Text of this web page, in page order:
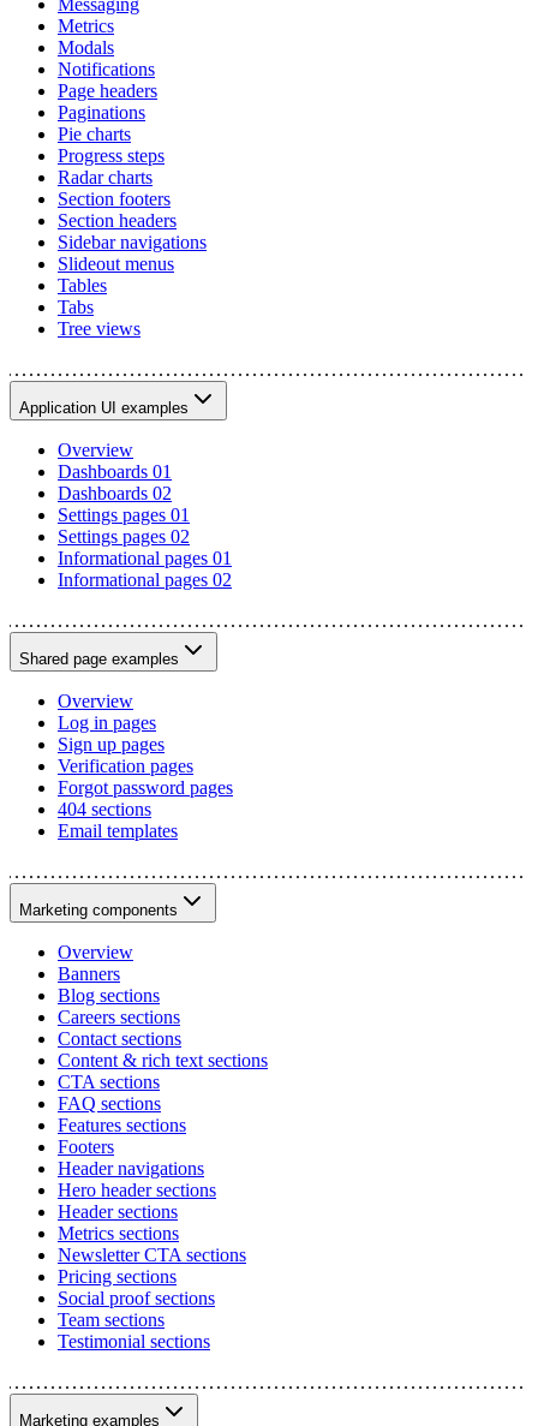
Metrics
Modals
Notifications
Page headers
Paginations
Pie charts
Progress steps
Radar charts
Section footers
Section headers
Sidebar navigations
Slideout menus
Tables
Tabs
Tree views
Application UI examples
Overview
Dashboards 01
Dashboards 02
Settings pages 01
Settings pages 02
Informational pages 01
Informational pages 02
Shared page examples
Overview
Log in pages
Sign up pages
Verification pages
Forgot password pages
404 sections
Email templates
Marketing components
Overview
Banners
Blog sections
Careers sections
Contact sections
Content & rich text sections
CTA sections
FAQ sections
Features sections
Footers
Header navigations
Hero header sections
Header sections
Metrics sections
Newsletter CTA sections
Pricing sections
Social proof sections
Team sections
Testimonial sections
Marketing examples